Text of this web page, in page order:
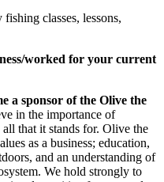
classes, lessons,
worked for your current
a sponsor of the Olive the
in the importance of
that it stands for. Olive the
as a business; education,
and an understanding of
We hold strongly to